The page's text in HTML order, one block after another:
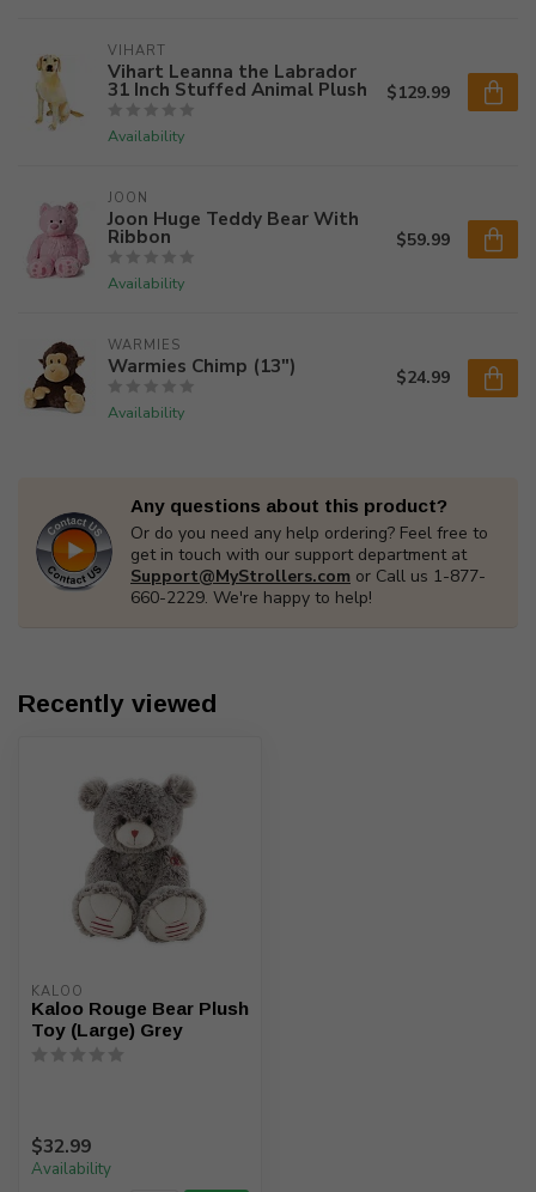
VIHART
Vihart Leanna the Labrador
31 Inch Stuffed Animal Plush
Availability
$129.99
JOON
Joon Huge Teddy Bear With
Ribbon
Availability
$59.99
WARMIES
Warmies Chimp (13")
Availability
$24.99
Any questions about this product?
Or do you need any help ordering? Feel free to
get in touch with our support department at
Support@MyStrollers.com or Call us 1-877-
660-2229. We're happy to help!
Recently viewed
KALOO
Kaloo Rouge Bear Plush
Toy (Large) Grey
$32.99
Availability